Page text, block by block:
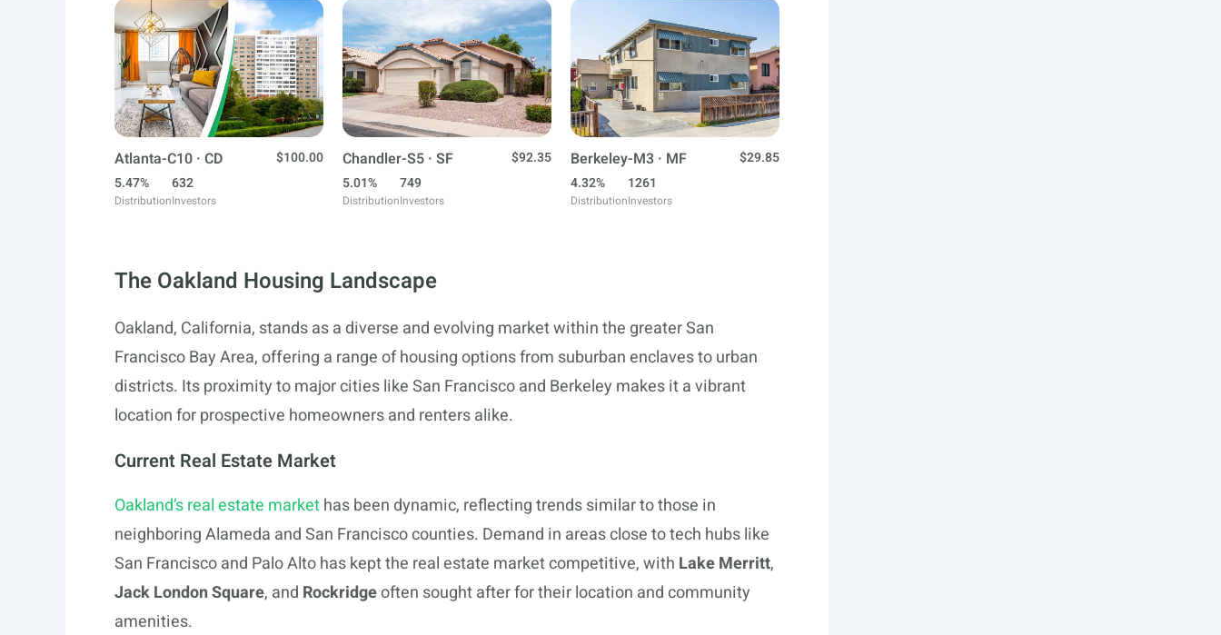
Atlanta-C10 · CD
$100.00
5.47%
Distribution
632
Investors
Chandler-S5 · SF
$92.35
5.01%
Distribution
749
Investors
Berkeley-M3 · MF
$29.85
4.32%
Distribution
1261
Investors
The Oakland Housing Landscape
Oakland, California, stands as a diverse and evolving market within the greater San
Francisco Bay Area, offering a range of housing options from suburban enclaves to urban
districts. Its proximity to major cities like San Francisco and Berkeley makes it a vibrant
location for prospective homeowners and renters alike.
Current Real Estate Market
Oakland’s real estate markethas been dynamic, reflecting trends similar to those in
neighboring Alameda and San Francisco counties. Demand in areas close to tech hubs like
San Francisco and Palo Alto has kept the real estate market competitive, with Lake Merritt,
Jack London Square, and Rockridgeoften sought after for their location and community
amenities.